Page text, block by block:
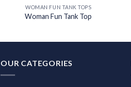
WOMAN FUN TANK TOPS
Woman Fun Tank Top
OUR CATEGORIES